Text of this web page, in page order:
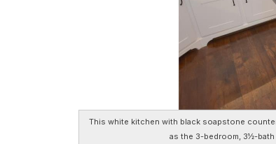
This white kitchen with black soapstone
as the 3-bedroom, 3½-